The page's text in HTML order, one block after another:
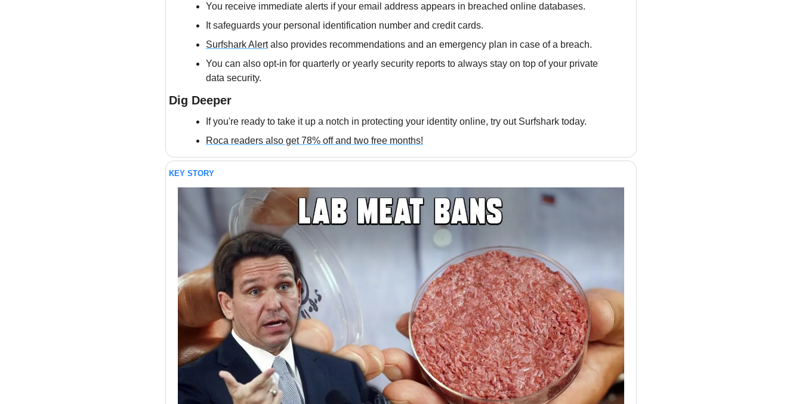
You receive immediate alerts if your email address appears in breached online databases.
It safeguards your personal identification number and credit cards.
Surfshark Alert also provides recommendations and an emergency plan in case of a breach.
You can also opt-in for quarterly or yearly security reports to always stay on top of your private
data security.
Dig Deeper
If you're ready to take it up a notch in protecting your identity online, try out Surfshark today.
Roca readers also get 78% off and two free months!
KEY STORY